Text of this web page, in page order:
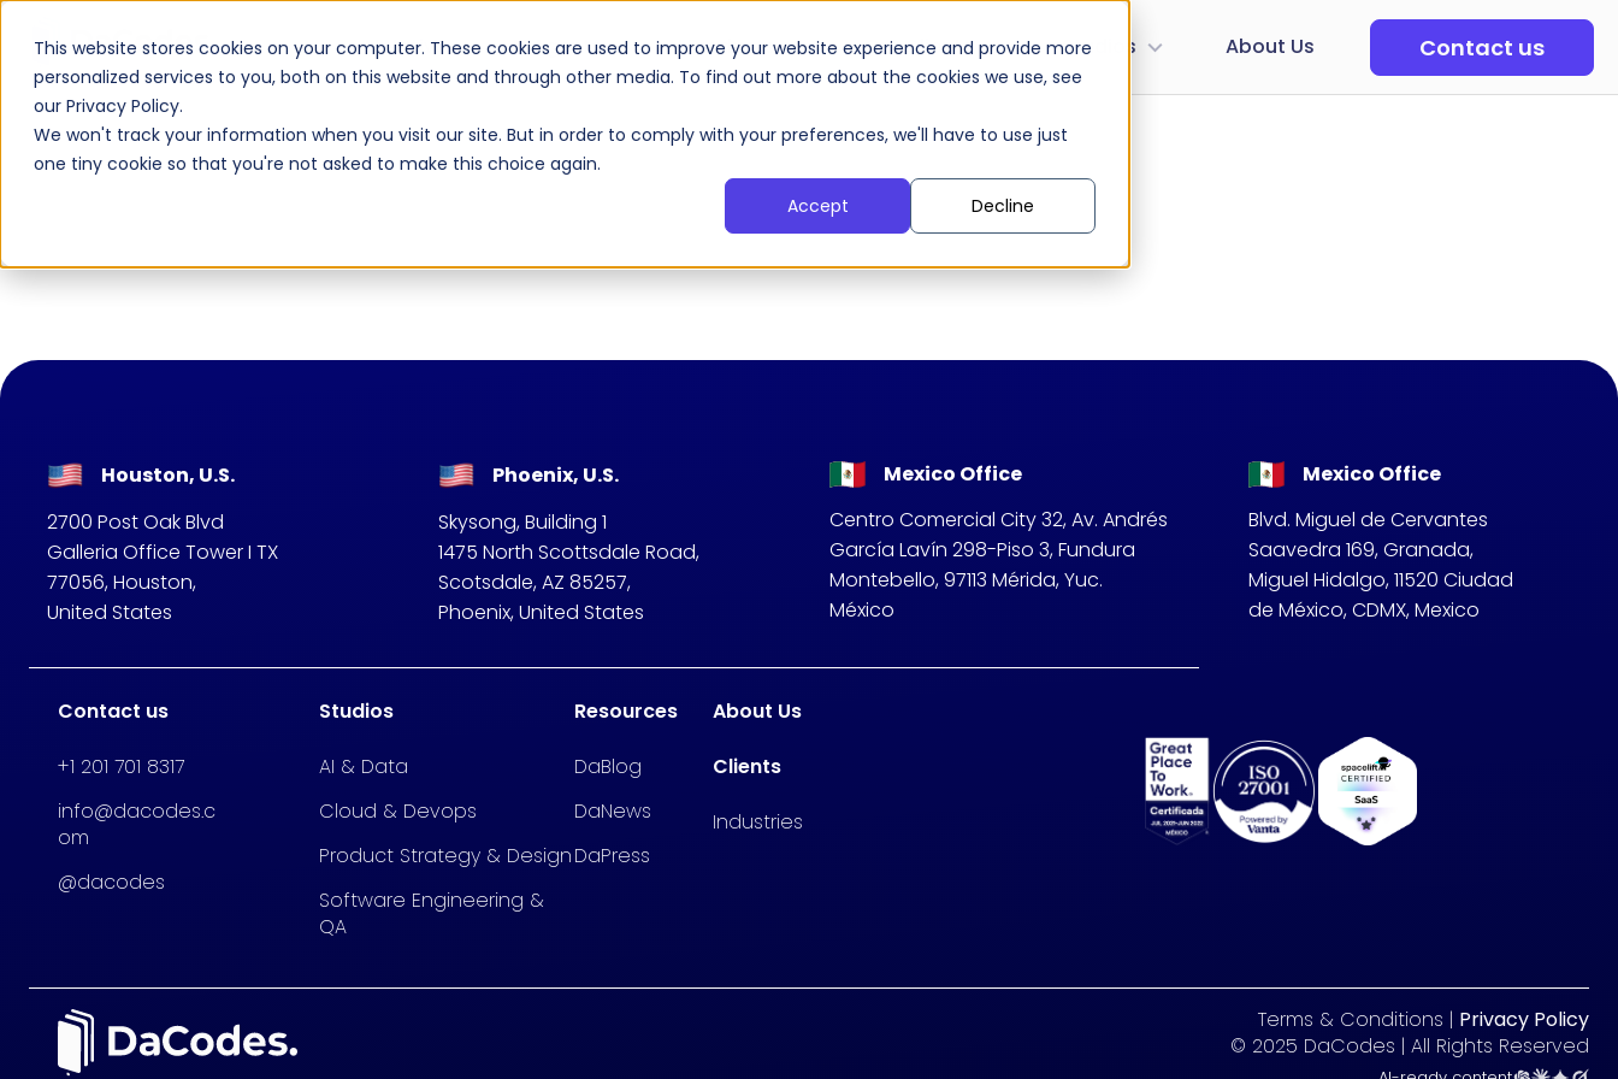
This website stores cookies on your computer. These cookies are used to improve your website experience and provide more
personalized services to you, both on this website and through other media. To find out more about the cookies we use, see
our Privacy Policy.
We won't track your information when you visit our site. But in order to comply with your preferences, we'll have to use just
one tiny cookie so that you're not asked to make this choice again.
Accept
Decline
AI Native AI Agents AI Products Our Clients Studios About Us Contact us
Houston, U.S.
2700 Post Oak Blvd
Galleria Office Tower I TX
77056, Houston,
United States
Phoenix, U.S.
Skysong, Building 1
1475 North Scottsdale Road,
Scotsdale, AZ 85257,
Phoenix, United States
Mexico Office
Centro Comercial City 32, Av. Andrés
García Lavín 298-Piso 3, Fundura
Montebello, 97113 Mérida, Yuc.
México
Mexico Office
Blvd. Miguel de Cervantes
Saavedra 169, Granada,
Miguel Hidalgo, 11520 Ciudad
de México, CDMX, Mexico
Contact us
+1 201 701 8317
info@dacodes.c
om
@dacodes
Studios
AI & Data
Cloud & Devops
Product Strategy & Design
Software Engineering &
QA
Resources
DaBlog
DaNews
DaPress
About Us
Clients
Industries
Terms & Conditions | Privacy Policy
© 2025 DaCodes | All Rights Reserved